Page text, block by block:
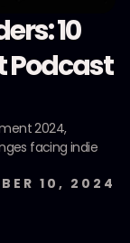
10
Podcast
2024,
facing indie
10, 2024